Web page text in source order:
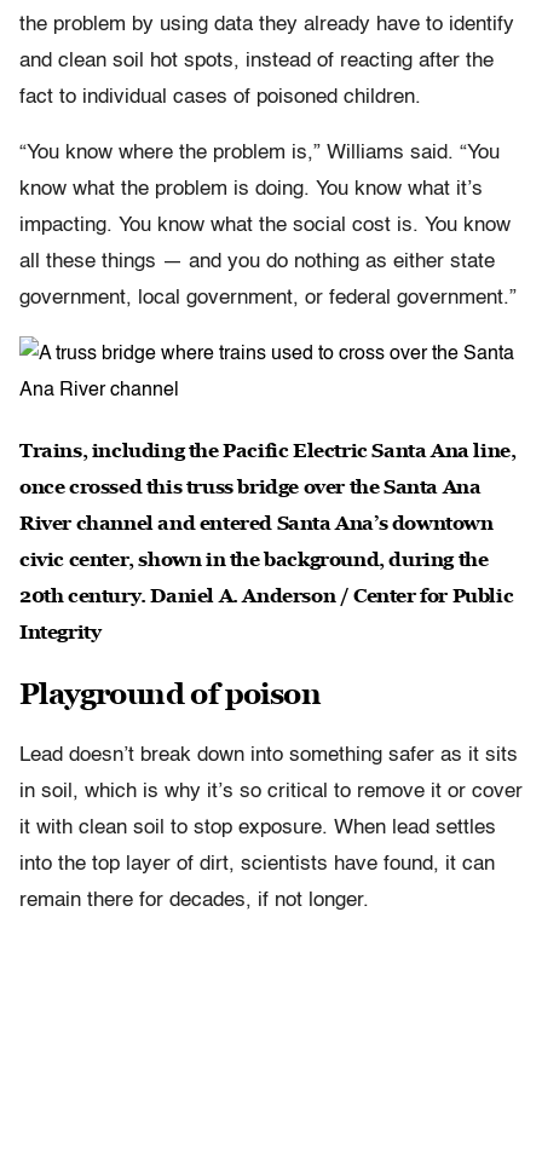
the problem by using data they already have to identify
and clean soil hot spots, instead of reacting after the
fact to individual cases of poisoned children.
“You know where the problem is,” Williams said. “You
know what the problem is doing. You know what it’s
impacting. You know what the social cost is. You know
all these things — and you do nothing as either state
government, local government, or federal government.”
Trains, including the Pacific Electric Santa Ana line,
once crossed this truss bridge over the Santa Ana
River channel and entered Santa Ana’s downtown
civic center, shown in the background, during the
20th century. Daniel A. Anderson / Center for Public
Integrity
Playground of poison
Lead doesn’t break down into something safer as it sits
in soil, which is why it’s so critical to remove it or cover
it with clean soil to stop exposure. When lead settles
into the top layer of dirt, scientists have found, it can
remain there for decades, if not longer.